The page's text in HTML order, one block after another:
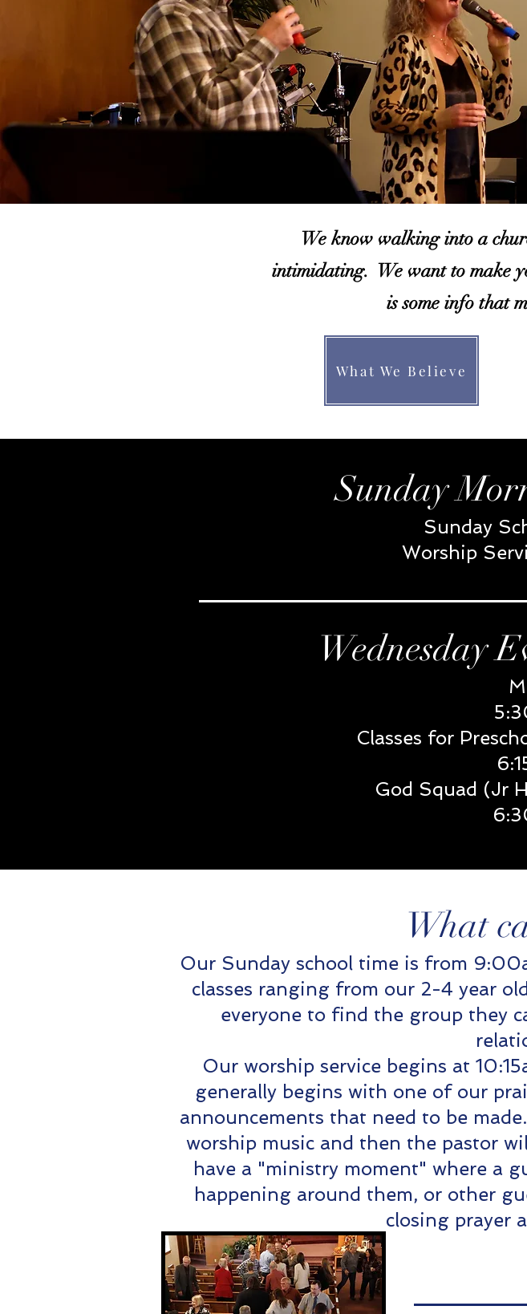
We know walking into a
intimidating. We want to make
is some info that
What We Believe
Sunday
Sunday
Worship
Wednesday
Classes for
God Squad (Jr
What
Our Sunday school time is from
classes ranging from our 2-4 year
everyone to find the group they
Our worship service begins at
generally begins with one of our
announcements that need to be
worship music and then the pastor
have a "ministry moment" where a
happening around them, or other
closing prayer